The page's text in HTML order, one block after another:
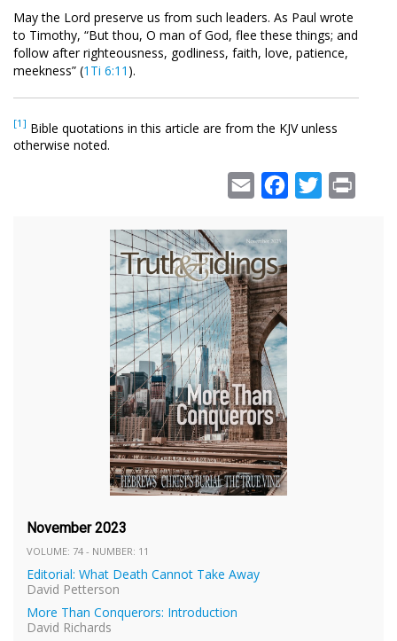
May the Lord preserve us from such leaders. As Paul wrote
to Timothy, “But thou, O man of God, flee these things; and
follow after righteousness, godliness, faith, love, patience,
meekness” (1Ti 6:11 ).
[1] Bible quotations in this article are from the KJV unless
otherwise noted.
Email Facebook
Twitter
November 2023
VOLUME: 74 - NUMBER: 11
Editorial: What Death Cannot Take Away
David Petterson
More Than Conquerors: Introduction
David Richards